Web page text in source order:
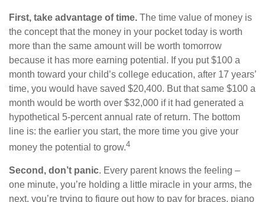
First, take advantage of time. The time value of money is
the concept that the money in your pocket today is worth
more than the same amount will be worth tomorrow
because it has more earning potential. If you put $100 a
month toward your child’s college education, after 17 years’
time, you would have saved $20,400. But that same $100 a
month would be worth over $32,000 if it had generated a
hypothetical 5-percent annual rate of return. The bottom
line is: the earlier you start, the more time you give your
money the potential to grow.4
Second, don’t panic. Every parent knows the feeling –
one minute, you’re holding a little miracle in your arms, the
next, you’re trying to figure out how to pay for braces, piano